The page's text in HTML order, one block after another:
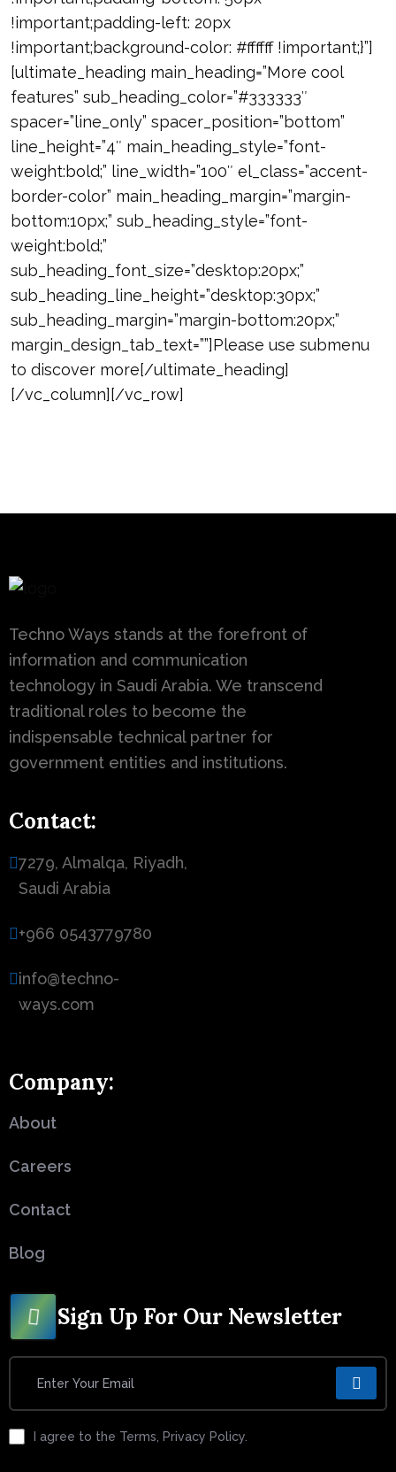
!important;padding-left: 20px
!important;background-color: #ffffff !important;}”]
[ultimate_heading main_heading=”More cool
features” sub_heading_color=”#333333″
spacer=”line_only” spacer_position=”bottom”
line_height=”4″ main_heading_style=”font-
weight:bold;” line_width=”100″ el_class=”accent-
border-color” main_heading_margin=”margin-
bottom:10px;” sub_heading_style=”font-
weight:bold;”
sub_heading_font_size=”desktop:20px;”
sub_heading_line_height=”desktop:30px;”
sub_heading_margin=”margin-bottom:20px;”
margin_design_tab_text=””]Please use submenu
to discover more[/ultimate_heading]
[/vc_column][/vc_row]
Techno Ways stands at the forefront of
information and communication
technology in Saudi Arabia. We transcend
traditional roles to become the
indispensable technical partner for
government entities and institutions.
Contact:
7279, Almalqa, Riyadh,
Saudi Arabia
+966 0543779780
info@techno-
ways.com
Company:
About
Careers
Contact
Blog
Sign Up For Our Newsletter
I agree to the Terms, Privacy Policy.